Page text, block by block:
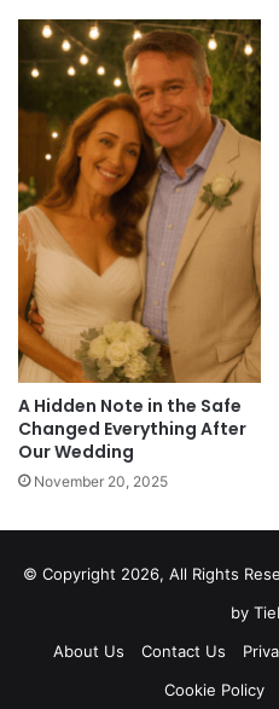
A Hidden Note in the Safe
Changed Everything After
Our Wedding
November 20, 2025
© Copyright 2026, All Rights
by
About Us
Contact Us
Cookie Policy